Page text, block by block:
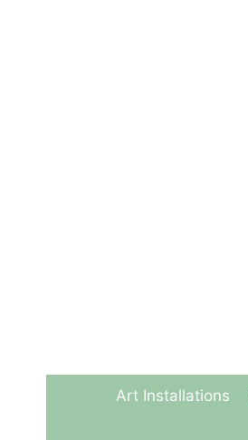
Art Installations